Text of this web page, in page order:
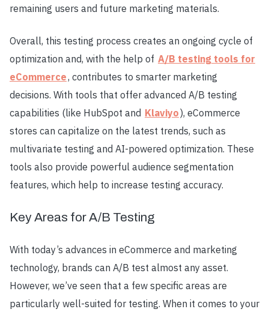
remaining users and future marketing materials.
Overall, this testing process creates an ongoing cycle of
optimization and, with the help of A/B testing tools for
eCommerce, contributes to smarter marketing
decisions. With tools that offer advanced A/B testing
capabilities (like HubSpot and Klaviyo), eCommerce
stores can capitalize on the latest trends, such as
multivariate testing and AI-powered optimization. These
tools also provide powerful audience segmentation
features, which help to increase testing accuracy.
Key Areas for A/B Testing
With today’s advances in eCommerce and marketing
technology, brands can A/B test almost any asset.
However, we’ve seen that a few specific areas are
particularly well-suited for testing. When it comes to your